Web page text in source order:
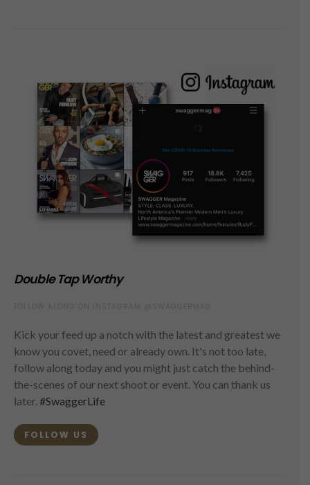
Double Tap Worthy
Kick your feed up a notch with the latest and greatest we
know you covet, need or already own. It's not too late,
follow along today and you might just catch the behind-
the-scenes of our next shoot or event. You can thank us
later. #SwaggerLife
FOLLOW US